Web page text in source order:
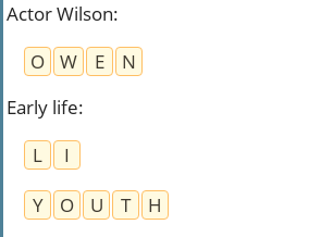
Actor Wilson:
O
W E
N
Early life:
L
I
Y
O U T
H